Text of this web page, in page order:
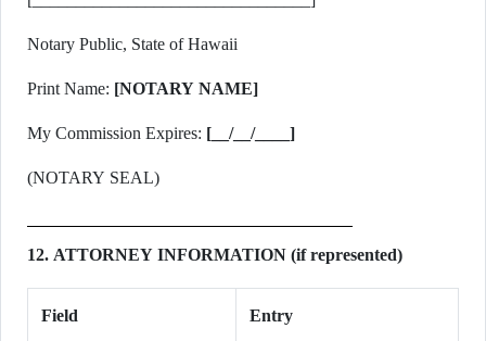
Notary Public, State of Hawaii
Print Name: [NOTARY NAME]
My Commission Expires: [__/__/____]
(NOTARY SEAL)
12. ATTORNEY INFORMATION (if represented)
Field Entry